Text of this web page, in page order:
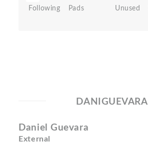
Following
Pads
Unused
DANIGUEVARA
Daniel Guevara
External